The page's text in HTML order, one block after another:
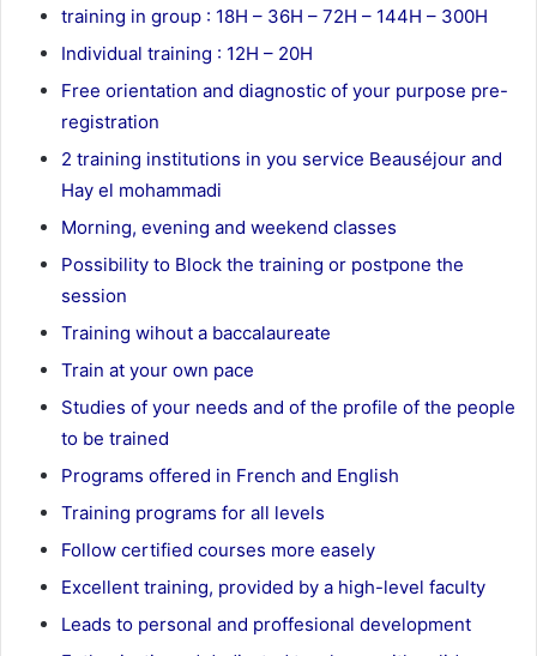
training in group : 18H – 36H – 72H – 144H – 300H
Individual training : 12H – 20H
Free orientation and diagnostic of your purpose pre-
registration
2 training institutions in you service Beauséjour and
Hay el mohammadi
Morning, evening and weekend classes
Possibility to Block the training or postpone the
session
Training wihout a baccalaureate
Train at your own pace
Studies of your needs and of the profile of the people
to be trained
Programs offered in French and English
Training programs for all levels
Follow certified courses more easely
Excellent training, provided by a high-level faculty
Leads to personal and proffesional development